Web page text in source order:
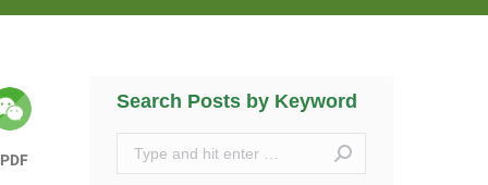
Search Posts by Keyword
Search: